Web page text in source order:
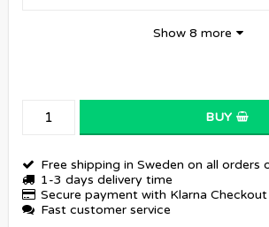
Show 8 more
BUY
Free shipping in Sweden on all orders
1-3 days delivery time
Secure payment with Klarna Checkout
Fast customer service